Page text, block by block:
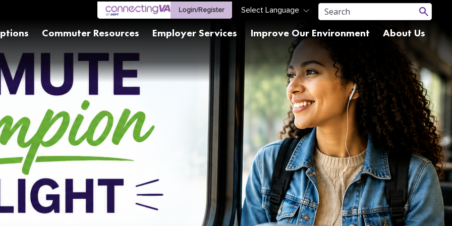
Login/Register
Commuter Resources Employer Services Improve Our Environment About Us